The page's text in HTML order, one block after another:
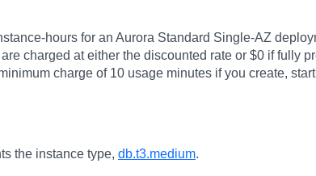
hours for an Aurora Standard Single-AZ
charged at either the discounted rate or $0 if fully
charge of 10 usage minutes if you create,
the instance type, db.t3.medium.